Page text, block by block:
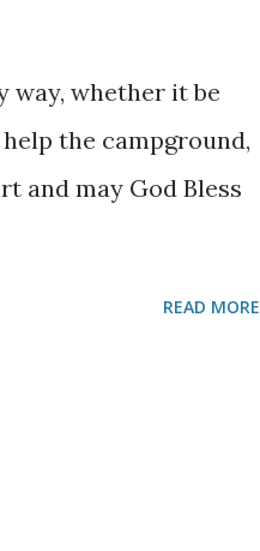
way, whether it be
the campground,
and may God Bless
READ MORE